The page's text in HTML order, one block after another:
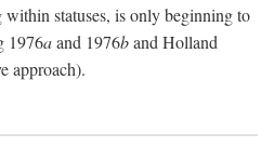
statuses, is only beginning to
1976aand 1976band Holland
approach).